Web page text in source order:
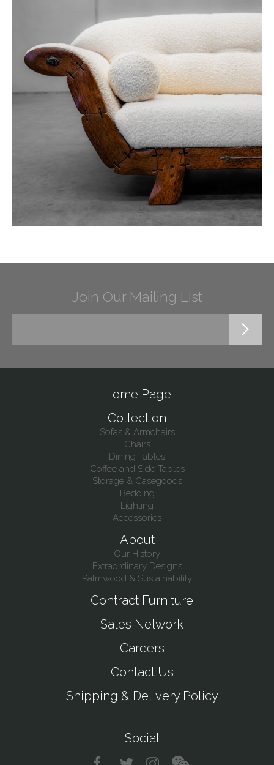
Join Our Mailing List
Home Page
Collection
Sofas & Armchairs
Chairs
Dining Tables
Coffee and Side Tables
Storage & Casegoods
Bedding
Lighting
Accessories
About
Our History
Extraordinary Designs
Palmwood & Sustainability
Contract Furniture
Sales Network
Careers
Contact Us
Shipping & Delivery Policy
Social